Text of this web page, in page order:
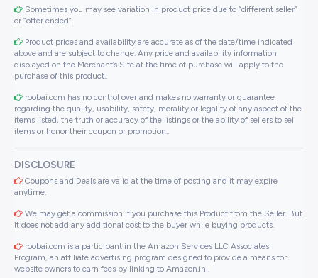
Sometimes you may see variation in product price due to “different seller”
or “offer ended”.
Product prices and availability are accurate as of the date/time indicated
above and are subject to change. Any price and availability information
displayed on the Merchant’s Site at the time of purchase will apply to the
purchase of this product..
roobai.com has no control over and makes no warranty or guarantee
regarding the quality, usability, safety, morality or legality of any aspect of the
items listed, the truth or accuracy of the listings or the ability of sellers to sell
items or honor their coupon or promotion..
DISCLOSURE
Coupons and Deals are valid at the time of posting and it may expire
anytime.
We may get a commission if you purchase this Product from the Seller. But
It does not add any additional cost to the buyer while buying products.
roobai.com is a participant in the Amazon Services LLC Associates
Program, an affiliate advertising program designed to provide a means for
website owners to earn fees by linking to Amazon.in .